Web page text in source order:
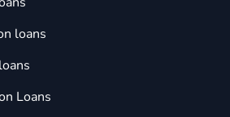
loans
Loans